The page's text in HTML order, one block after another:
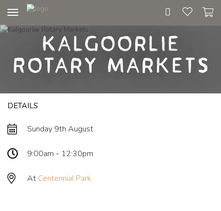
navigation
Kalgoorlie
Rotary Markets
DETAILS
Sunday 9th August
9:00am - 12:30pm
At Centennial Park